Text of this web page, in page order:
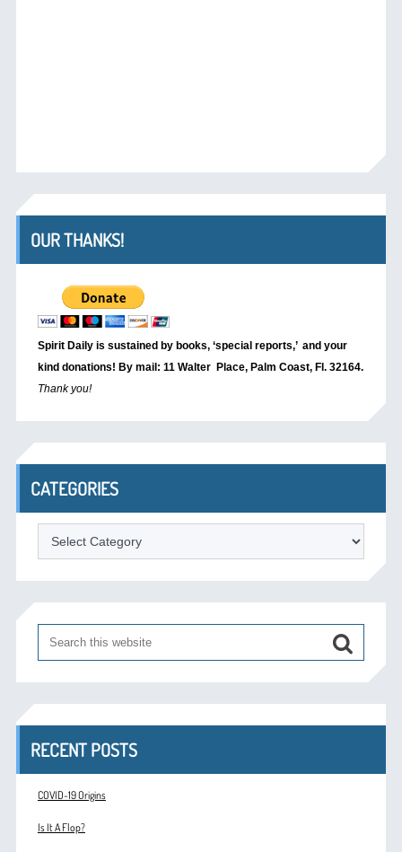
OUR THANKS!
Spirit Daily is sustained by books, ‘special reports,’ and your
kind donations! By mail: 11 Walter Place, Palm Coast, Fl. 32164.
Thank you!
CATEGORIES
Categories
RECENT POSTS
COVID-19 Origins
Is It A Flop?